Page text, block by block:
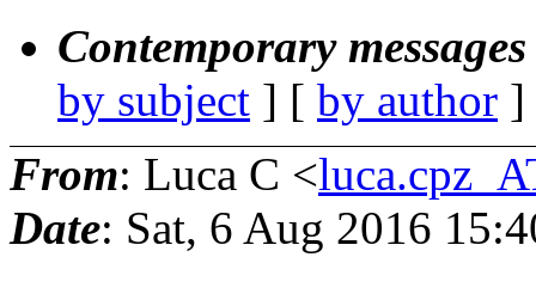
Contemporary
by subject ] [ by author
From: Luca C <
Date: Sat, 6 Aug 2016